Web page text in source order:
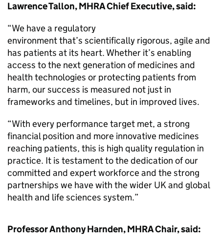
Lawrence Tallon, MHRA Chief Executive, said:
“We have a regulatory
environment that’s scientifically rigorous, agile and
has patients at its heart. Whether it’s enabling
access to the next generation of medicines and
health technologies or protecting patients from
harm, our success is measured not just in
frameworks and timelines, but in improved lives.
“With every performance target met, a strong
financial position and more innovative medicines
reaching patients, this is high quality regulation in
practice. It is testament to the dedication of our
committed and expert workforce and the strong
partnerships we have with the wider UK and global
health and life sciences system.”
Professor Anthony Harnden, MHRA Chair, said: